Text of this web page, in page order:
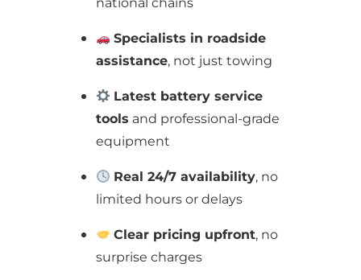
Specialists in roadside
assistance, not just towing
Latest battery service
tools and professional-grade
equipment
Real 24/7 availability, no
limited hours or delays
Clear pricing upfront, no
surprise charges